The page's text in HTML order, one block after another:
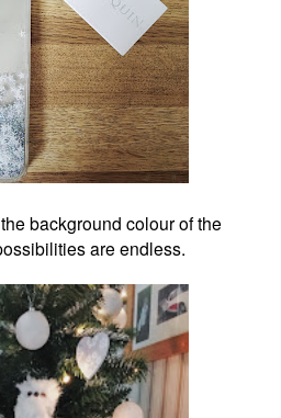
background colour of the
are endless.